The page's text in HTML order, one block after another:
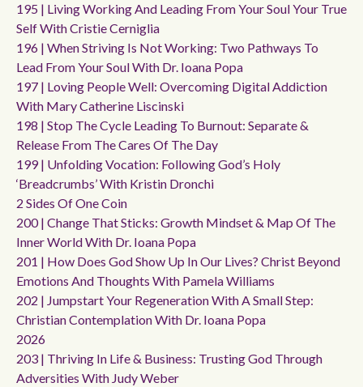
195 | Living Working And Leading From Your Soul Your True
Self With Cristie Cerniglia
196 | When Striving Is Not Working: Two Pathways To
Lead From Your Soul With Dr. Ioana Popa
197 | Loving People Well: Overcoming Digital Addiction
With Mary Catherine Liscinski
198 | Stop The Cycle Leading To Burnout: Separate &
Release From The Cares Of The Day
199 | Unfolding Vocation: Following God’s Holy
‘breadcrumbs’ With Kristin Dronchi
2 Sides Of One Coin
200 | Change That Sticks: Growth Mindset & Map Of The
Inner World With Dr. Ioana Popa
201 | How Does God Show Up In Our Lives? Christ Beyond
Emotions And Thoughts With Pamela Williams
202 | Jumpstart Your Regeneration With A Small Step:
Christian Contemplation With Dr. Ioana Popa
2026
203 | Thriving In Life & Business: Trusting God Through
Adversities With Judy Weber